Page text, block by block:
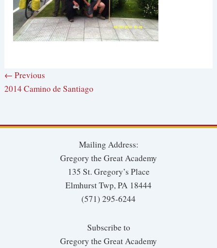
← Previous
2014 Camino de Santiago
Mailing Address:
Gregory the Great Academy
135 St. Gregory’s Place
Elmhurst Twp, PA 18444
(571) 295-6244
Subscribe to
Gregory the Great Academy